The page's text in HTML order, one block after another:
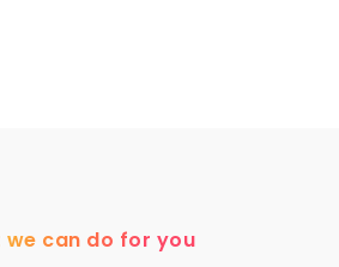
we can do for you